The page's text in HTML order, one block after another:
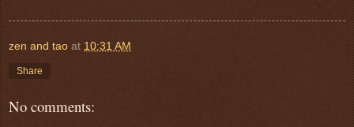
zen and tao at 10:31 AM
Share
No comments: